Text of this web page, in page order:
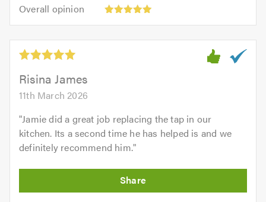
out
of
5.0
Overall opinion
opinion:
out
5.0Risina James
11th March 2026
"Jamie did a great job replacing the tap in our
kitchen. Its a second time he has helped is and we
definitely recommend him."